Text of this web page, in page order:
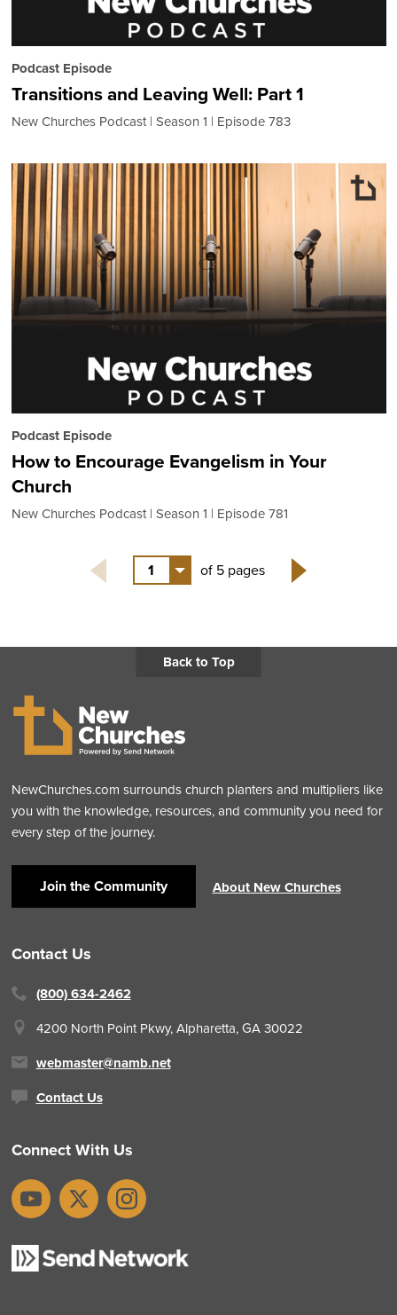
Podcast Episode
Transitions and Leaving Well: Part 1
New Churches Podcast Season 1 Episode 783
Podcast Episode
How to Encourage Evangelism in Your
Church
New Churches Podcast Season 1 Episode 781
1
of 5 pages
Back to Top
NewChurches.com surrounds church planters and multipliers like
you with the knowledge, resources, and community you need for
every step of the journey.
Join the Community About New Churches
Contact Us
(800) 634-2462
4200 North Point Pkwy, Alpharetta, GA 30022
webmaster@namb.net
Contact Us
Connect With Us
YouTubeX Instagram